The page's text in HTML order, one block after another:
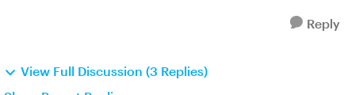
Reply
View Full Discussion (3 Replies)